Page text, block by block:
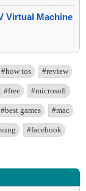
Virtual Machine
#how tos #review
#free #microsoft
#best games #mac
#facebook